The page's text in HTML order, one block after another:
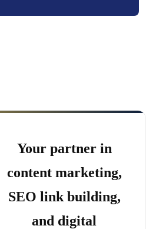
Your partner in
content marketing,
SEO link building,
and digital